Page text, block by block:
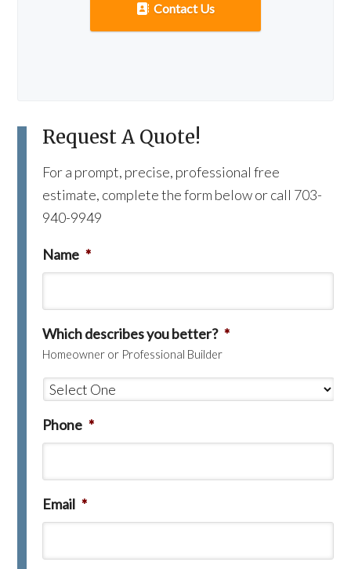
Contact Us
Request A Quote!
For a prompt, precise, professional free
estimate, complete the form below or call 703-
940-9949
Name *
Which describes you better? *
Homeowner or Professional Builder
Phone *
Email *